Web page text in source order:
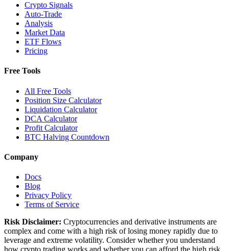
Crypto Signals
Auto-Trade
Analysis
Market Data
ETF Flows
Pricing
Free Tools
All Free Tools
Position Size Calculator
Liquidation Calculator
DCA Calculator
Profit Calculator
BTC Halving Countdown
Company
Docs
Blog
Privacy Policy
Terms of Service
Risk Disclaimer: Cryptocurrencies and derivative instruments are
complex and come with a high risk of losing money rapidly due to
leverage and extreme volatility. Consider whether you understand